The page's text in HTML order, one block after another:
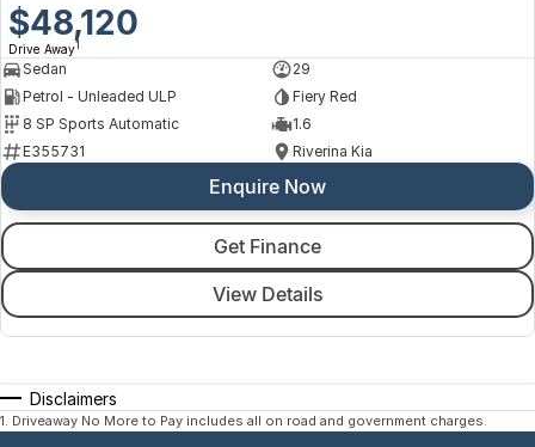
$48,120
Drive Away1
Sedan
29
Petrol - Unleaded ULP
Fiery Red
8 SP Sports Automatic
1.6
E355731
Riverina Kia
Enquire Now
Get Finance
View Details
Disclaimers
1 Driveaway No More to Pay includes all on road and government charges.